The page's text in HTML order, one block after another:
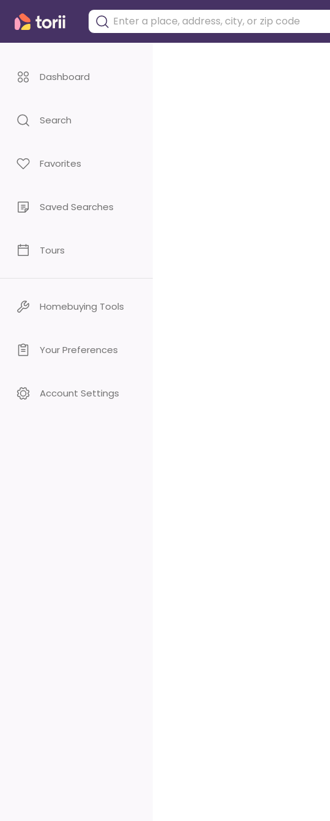
Dashboard
Search
Favorites
Saved Searches
Tours
Homebuying Tools
Your Preferences
Account Settings